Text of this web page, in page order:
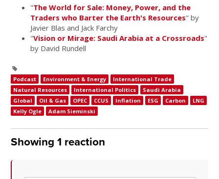
"The World for Sale: Money, Power, and the
Traders who Barter the Earth's Resources" by
Javier Blas and Jack Farchy
"Vision or Mirage: Saudi Arabia at a Crossroads"
by David Rundell
Podcast Environment & Energy
International Trade
Natural Resources
International Politics
Saudi Arabia
Global
Oil & Gas OPEC CCUS Inflation ESG Carbon
LNG
Kelly Ogle
Adam Sieminski
Showing 1 reaction